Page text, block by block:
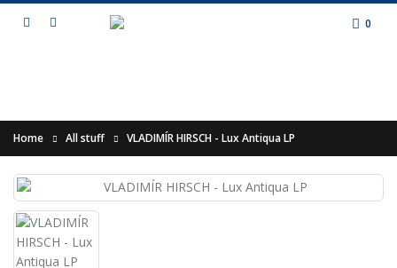
0
Home All stuff VLADIMÍR HIRSCH - Lux Antiqua LP